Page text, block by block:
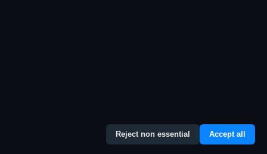
Reject non essential Accept all